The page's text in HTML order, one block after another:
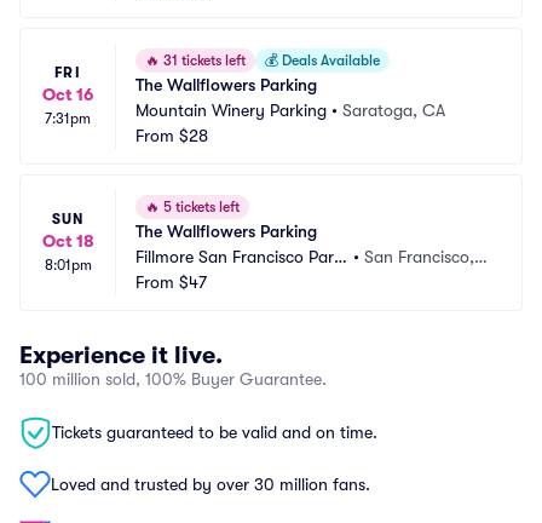
FRI
Oct 16
7:31pm
🔥 31 tickets left 💰 Deals Available
The Wallflowers Parking
Mountain Winery Parking • Saratoga, CA
From $28
SUN
Oct 18
8:01pm
🔥 5 tickets left
The Wallflowers Parking
Fillmore San Francisco Parki
ng
•San Francisco,
From $47
Experience it live.
100 million sold, 100% Buyer Guarantee.
Tickets guaranteed to be valid and on time.
Loved and trusted by over 30 million fans.